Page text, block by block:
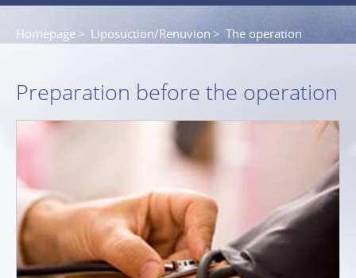
Homepage Liposuction/Renuvion The operation
Preparation before the operation